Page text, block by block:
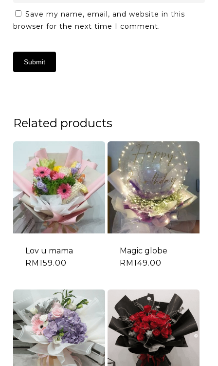
Save my name, email, and website in this
browser for the next time I comment.
Related products
Lov u mama
RM 159.00
Magic globe
RM149.00